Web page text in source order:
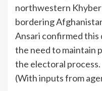
northwestern
bordering
Ansari confirmed this
the need to maintain
the electoral process.
(With inputs from